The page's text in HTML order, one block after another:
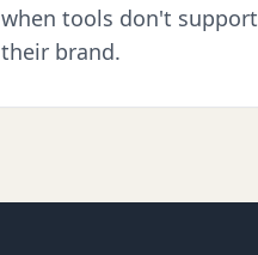
when tools don't support
their brand.